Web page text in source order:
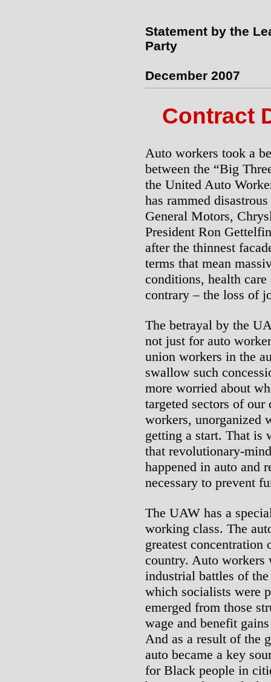
Statement by the
Party
December 2007
Contract
Auto workers took a
between the “Big
the United Auto
has rammed
General Motors,
President Ron
after the thinnest
terms that mean
conditions, health care
contrary – the loss of
The betrayal by the
not just for auto
union workers in the
swallow such
more worried about
targeted sectors of
workers, unorganized
getting a start. That is
that revolutionary-
happened in auto and
necessary to prevent
The UAW has a
working class. The
greatest
country. Auto workers
industrial battles of the
which socialists were
emerged from those
wage and benefit
And as a result of the
auto became a key
for Black people in